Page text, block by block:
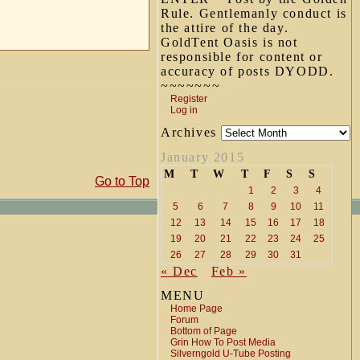
Rule. Gentlemanly conduct is
the attire of the day.
GoldTent Oasis is not
responsible for content or
accuracy of posts DYODD.
~~~~~~~
Register
Log in
Archives
January 2015
M T W T F S S
1 2 3
4
5
6 7 8 9 10
11
12
13 14 15 16 17
18
19
20 21 22 23 24
25
26
27 28 29 30 31
« Dec
Feb »
MENU
Home Page
Forum
Bottom of Page
Grin How To Post Media
Silverngold U-Tube Posting
Go to Top